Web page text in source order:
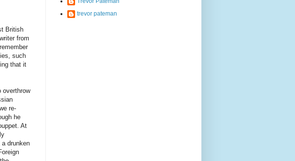
British
from
such
that it
overthrow
re-
he
At
drunken
trevor pateman